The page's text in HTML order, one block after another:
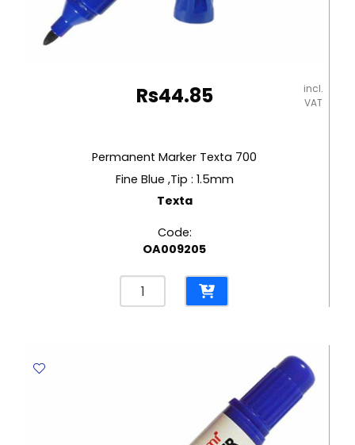
Rs44.85
incl.
VAT
Permanent Marker Texta 700
Fine Blue ,Tip : 1.5mm
Texta
Code:
OA009205
Permanent
Marker